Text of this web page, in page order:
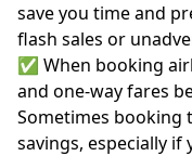
save you time and
flash sales or
✅ When booking
and one-way fares
Sometimes booking
savings, especially